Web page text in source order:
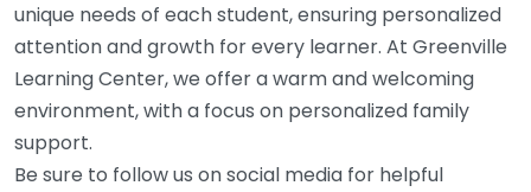
unique needs of each student, ensuring personalized
attention and growth for every learner. At Greenville
Learning Center, we offer a warm and welcoming
environment, with a focus on personalized family
support.
Be sure to follow us on social media for helpful